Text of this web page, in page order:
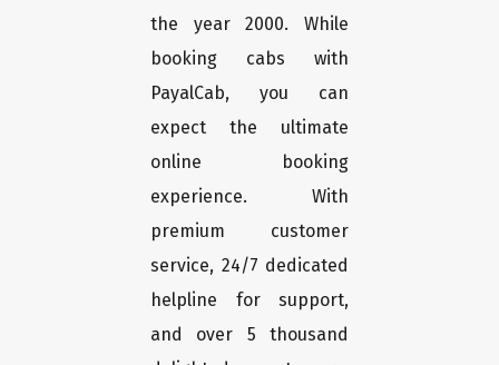
the year 2000. While
booking cabs with
PayalCab, you can
expect the ultimate
online booking
experience. With
premium customer
service, 24/7 dedicated
helpline for support,
and over 5 thousand